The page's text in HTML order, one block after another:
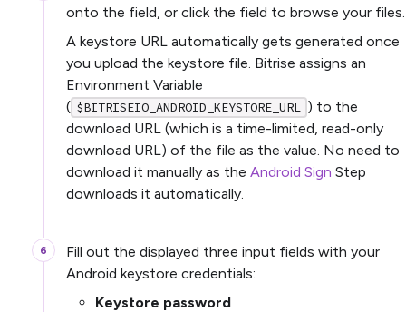
onto the field, or click the field to browse your files.
A keystore URL automatically gets generated once
you upload the keystore file. Bitrise assigns an
Environment Variable
( $BITRISEIO_ANDROID_KEYSTORE_URL ) to the
download URL (which is a time-limited, read-only
download URL) of the file as the value. No need to
download it manually as the Android Sign Step
downloads it automatically.
Fill out the displayed three input fields with your
Android keystore credentials:
Keystore password